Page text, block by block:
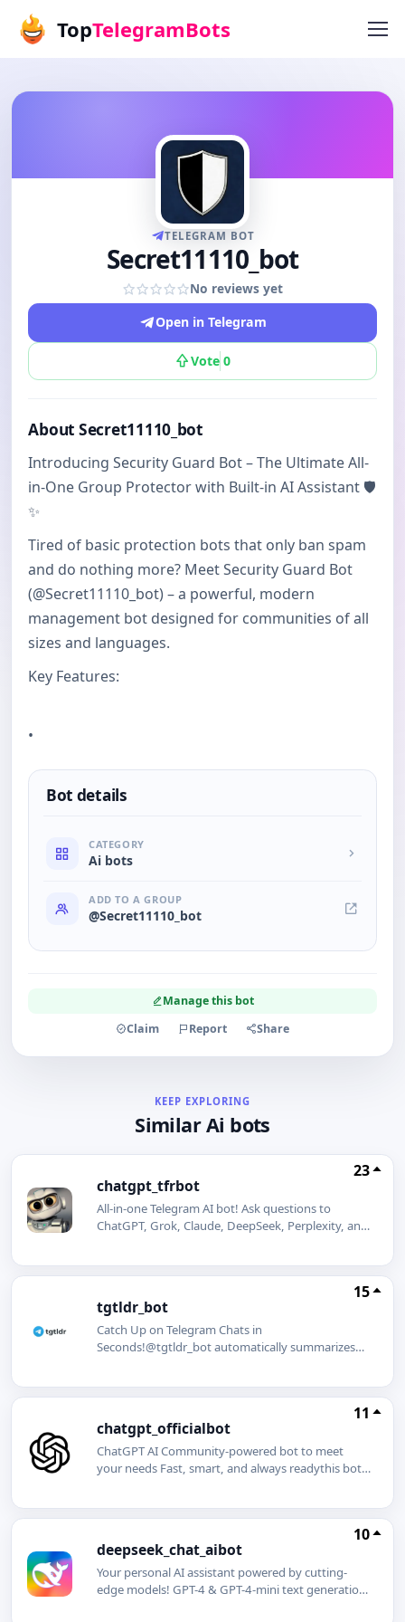
TopTelegramBots
TELEGRAM BOT
Secret11110_bot
No reviews yet
Open in Telegram
Vote 0
About Secret11110_bot
Introducing Security Guard Bot – The Ultimate All-
in-One Group Protector with Built-in AI Assistant 🛡️
✨
Tired of basic protection bots that only ban spam
and do nothing more? Meet Security Guard Bot
(@Secret11110_bot) – a powerful, modern
management bot designed for communities of all
sizes and languages.
Key Features:
•
Bot details
CATEGORY
Ai bots
ADD TO A GROUP
@Secret11110_bot
Manage this bot
Claim
Report Share
KEEP EXPLORING
Similar Ai bots
chatgpt_tfrbot
23
All-in-one Telegram AI bot! Ask questions to
ChatGPT, Grok, Claude, DeepSeek, Perplexity, and
effortlessly.
tgtldr_bot
15
Catch Up on Telegram Chats in
Seconds!@tgtldr_bot automatically summarizes
add @tgtldr_bot and get started!
chatgpt_officialbot
11
ChatGPT AI Community-powered bot to meet
your needs Fast, smart, and always readythis bot
answers, creative inspiration, writing assistance, or
Features: Quick answers to your questions Help
with writing, editing, and brainstorming
Multilingual support AI-powered suggestions and
deepseek_chat_aibot
10
Your personal AI assistant powered by cutting-
edge models! GPT-4 & GPT-4-mini text generation,